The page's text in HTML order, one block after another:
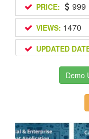
PRICE: 999
VIEWS: 1470
UPDATED
Demo